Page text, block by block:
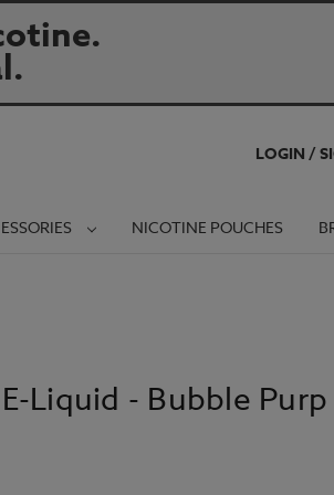
LOGIN /
NICOTINE POUCHES
Liquid - Bubble Purp